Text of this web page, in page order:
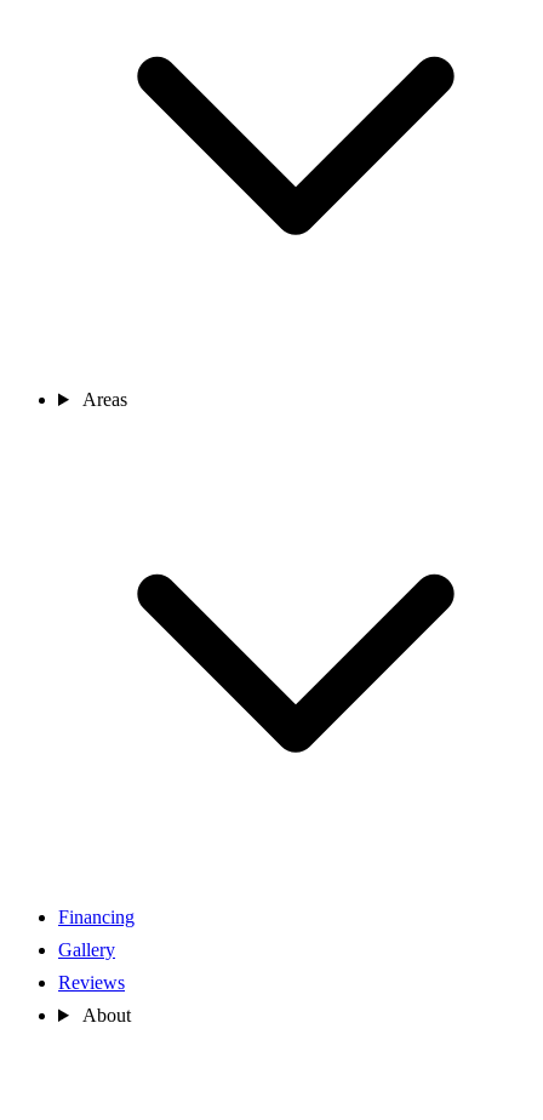
Areas
Financing
Gallery
Reviews
About